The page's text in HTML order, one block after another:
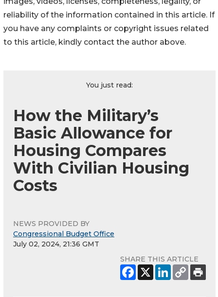
reliability of the information contained in this article. If
you have any complaints or copyright issues related
to this article, kindly contact the author above.
You just read:
How the Military’s
Basic Allowance for
Housing Compares
With Civilian Housing
Costs
NEWS PROVIDED BY
Congressional Budget Office
July 02, 2024, 21:36 GMT
SHARE THIS ARTICLE